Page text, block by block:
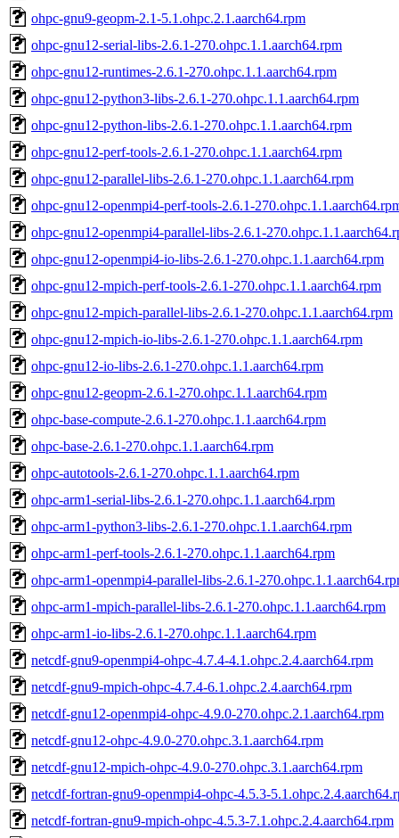
ohpc-gnu9-geopm-2.1-5.1.ohpc.2.1.aarch64.rpm
ohpc-gnu12-serial-libs-2.6.1-270.ohpc.1.1.aarch64.rpm
ohpc-gnu12-runtimes-2.6.1-270.ohpc.1.1.aarch64.rpm
ohpc-gnu12-python3-libs-2.6.1-270.ohpc.1.1.aarch64.rpm
ohpc-gnu12-python-libs-2.6.1-270.ohpc.1.1.aarch64.rpm
ohpc-gnu12-perf-tools-2.6.1-270.ohpc.1.1.aarch64.rpm
ohpc-gnu12-parallel-libs-2.6.1-270.ohpc.1.1.aarch64.rpm
ohpc-gnu12-openmpi4-perf-tools-2.6.1-
ohpc-gnu12-openmpi4-parallel-libs-2.6.1-
ohpc-gnu12-openmpi4-io-libs-2.6.1-270.ohpc.1.1.aarch64.rpm
ohpc-gnu12-mpich-perf-tools-2.6.1-270.ohpc.1.1.aarch64.rpm
ohpc-gnu12-mpich-parallel-libs-2.6.1-270.ohpc.1.1.aarch64.rpm
ohpc-gnu12-mpich-io-libs-2.6.1-270.ohpc.1.1.aarch64.rpm
ohpc-gnu12-io-libs-2.6.1-270.ohpc.1.1.aarch64.rpm
ohpc-gnu12-geopm-2.6.1-270.ohpc.1.1.aarch64.rpm
ohpc-base-compute-2.6.1-270.ohpc.1.1.aarch64.rpm
ohpc-base-2.6.1-270.ohpc.1.1.aarch64.rpm
ohpc-autotools-2.6.1-270.ohpc.1.1.aarch64.rpm
ohpc-arm1-serial-libs-2.6.1-270.ohpc.1.1.aarch64.rpm
ohpc-arm1-python3-libs-2.6.1-270.ohpc.1.1.aarch64.rpm
ohpc-arm1-perf-tools-2.6.1-270.ohpc.1.1.aarch64.rpm
ohpc-arm1-openmpi4-parallel-libs-2.6.1-
ohpc-arm1-mpich-parallel-libs-2.6.1-270.ohpc.1.1.aarch64.rpm
ohpc-arm1-io-libs-2.6.1-270.ohpc.1.1.aarch64.rpm
netcdf-gnu9-openmpi4-ohpc-4.7.4-4.1.ohpc.2.4.aarch64.rpm
netcdf-gnu9-mpich-ohpc-4.7.4-6.1.ohpc.2.4.aarch64.rpm
netcdf-gnu12-openmpi4-ohpc-4.9.0-270.ohpc.2.1.aarch64.rpm
netcdf-gnu12-ohpc-4.9.0-270.ohpc.3.1.aarch64.rpm
netcdf-gnu12-mpich-ohpc-4.9.0-270.ohpc.3.1.aarch64.rpm
netcdf-fortran-gnu9-openmpi4-ohpc-4.5.3-
netcdf-fortran-gnu9-mpich-ohpc-4.5.3-7.1.ohpc.2.4.aarch64.rpm